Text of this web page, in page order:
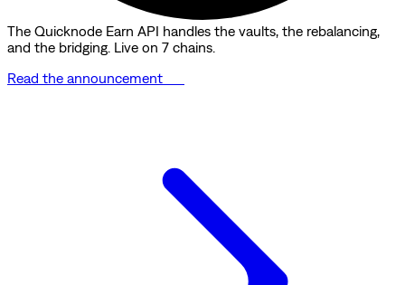
The Quicknode Earn API handles the vaults, the rebalancing,
and the bridging. Live on 7 chains.
Read the announcement